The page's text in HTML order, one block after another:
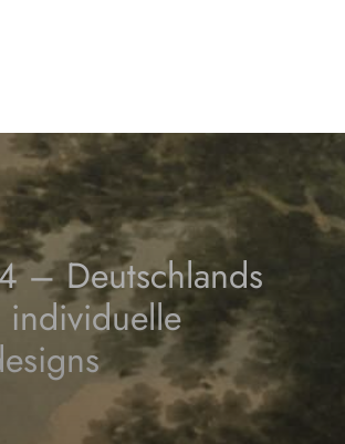
– Deutschlands